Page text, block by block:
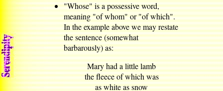
"Whose" is a possessive word,
meaning "of whom" or "of which".
In the example above we may restate
the sentence (somewhat
barbarously) as:
Mary had a little lamb
the fleece of which was
as white as snow